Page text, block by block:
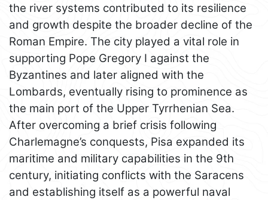
the river systems contributed to its resilience
and growth despite the broader decline of the
Roman Empire. The city played a vital role in
supporting Pope Gregory I against the
Byzantines and later aligned with the
Lombards, eventually rising to prominence as
the main port of the Upper Tyrrhenian Sea.
After overcoming a brief crisis following
Charlemagne’s conquests, Pisa expanded its
maritime and military capabilities in the 9th
century, initiating conflicts with the Saracens
and establishing itself as a powerful naval